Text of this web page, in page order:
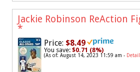
Jackie Robinson ReAction
*
Price: $8.49
You save: $0.71 (8%)
(As of: August 14, 2023 11:59 am -